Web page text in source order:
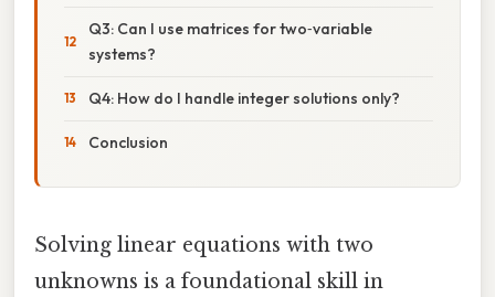
Q3: Can I use matrices for two‑variable
systems?
Q4: How do I handle integer solutions only?
Conclusion
Solving linear equations with two
unknowns is a foundational skill in